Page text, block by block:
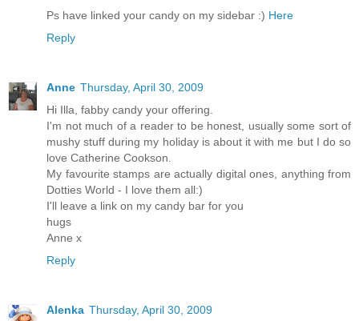
Ps have linked your candy on my sidebar :) Here
Reply
Anne Thursday, April 30, 2009
Hi Illa, fabby candy your offering.
I'm not much of a reader to be honest, usually some sort of
mushy stuff during my holiday is about it with me but I do so
love Catherine Cookson.
My favourite stamps are actually digital ones, anything from
Dotties World - I love them all:)
I'll leave a link on my candy bar for you
hugs
Anne x
Reply
Alenka Thursday, April 30, 2009